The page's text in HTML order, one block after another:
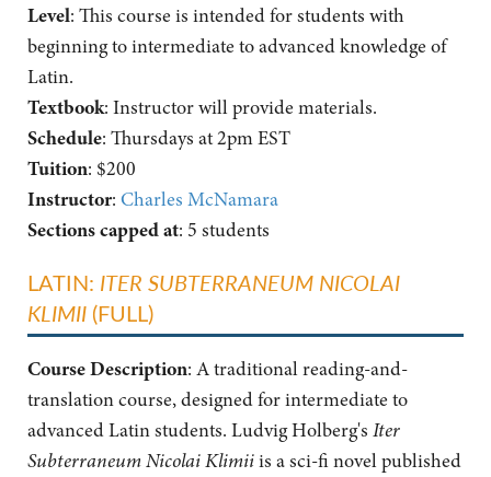
Level: This course is intended for students with
beginning to intermediate to advanced knowledge of
Latin.
Textbook: Instructor will provide materials.
Schedule: Thursdays at 2pm EST
Tuition: $200
Instructor: Charles McNamara
Sections capped at: 5 students
LATIN: ITER SUBTERRANEUM NICOLAI
KLIMII (FULL)
Course Description: A traditional reading-and-
translation course, designed for intermediate to
advanced Latin students. Ludvig Holberg's Iter
Subterraneum Nicolai Klimiiis a sci-fi novel published